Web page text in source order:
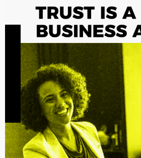
Building Trust Through Data
January 28, 2026
Trust is an invisible asset that